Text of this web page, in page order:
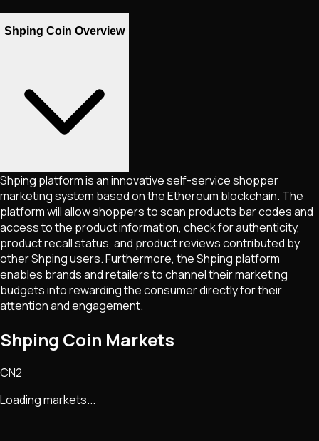
Shping Coin Overview
Shping platform is an innovative self-service shopper
marketing system based on the Ethereum blockchain. The
platform will allow shoppers to scan products bar codes and
access to the product information, check for authenticity,
product recall status, and product reviews contributed by
other Shping users. Furthermore, the Shping platform
enables brands and retailers to channel their marketing
budgets into rewarding the consumer directly for their
attention and engagement.
Shping Coin Markets
CN2
Loading markets...